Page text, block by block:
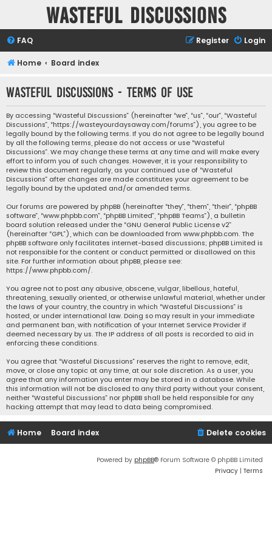
Wasteful Discussions
FAQ Login
Register
Home Board index
Wasteful Discussions - Terms of use
By accessing “Wasteful Discussions” (hereinafter “we”, “us”, “our”, “Wasteful
Discussions”, “https://wasteyourdaysaway.com/forums”), you agree to be
legally bound by the following terms. If you do not agree to be legally bound
by all the following terms, please do not access or use “Wasteful
Discussions”. We may change these terms at any time and will make every
effort to inform you of such changes. However, it is your responsibility to
review this document regularly, as your continued use of “Wasteful
Discussions” after changes are made constitutes your agreement to be
legally bound by the updated and/or amended terms.
Our forums are powered by phpBB (hereinafter “they”, “them”, “their”, “phpBB
software”, “www.phpbb.com”, “phpBB Limited”, “phpBB Teams”), a bulletin
board solution released under the “GNU General Public License v2”
(hereinafter “GPL”), which can be downloaded from www.phpbb.com. The
phpBB software only facilitates internet-based discussions; phpBB Limited is
not responsible for the content or conduct permitted or disallowed on this
site. For further information about phpBB, please see:
https://www.phpbb.com/.
You agree not to post any abusive, obscene, vulgar, libellous, hateful,
threatening, sexually oriented, or otherwise unlawful material, whether under
the laws of your country, the country in which “Wasteful Discussions” is
hosted, or under international law. Doing so may result in your immediate
and permanent ban, with notification of your Internet Service Provider if
deemed necessary by us. The IP address of all posts is recorded to aid in
enforcing these conditions.
You agree that “Wasteful Discussions” reserves the right to remove, edit,
move, or close any topic at any time, at our sole discretion. As a user, you
agree that any information you enter may be stored in a database. While
this information will not be disclosed to any third party without your consent,
neither “Wasteful Discussions” nor phpBB shall be held responsible for any
hacking attempt that may lead to data being compromised.
Home Board index Delete cookies
Powered by phpBB® Forum Software © phpBB Limited
Privacy | Terms